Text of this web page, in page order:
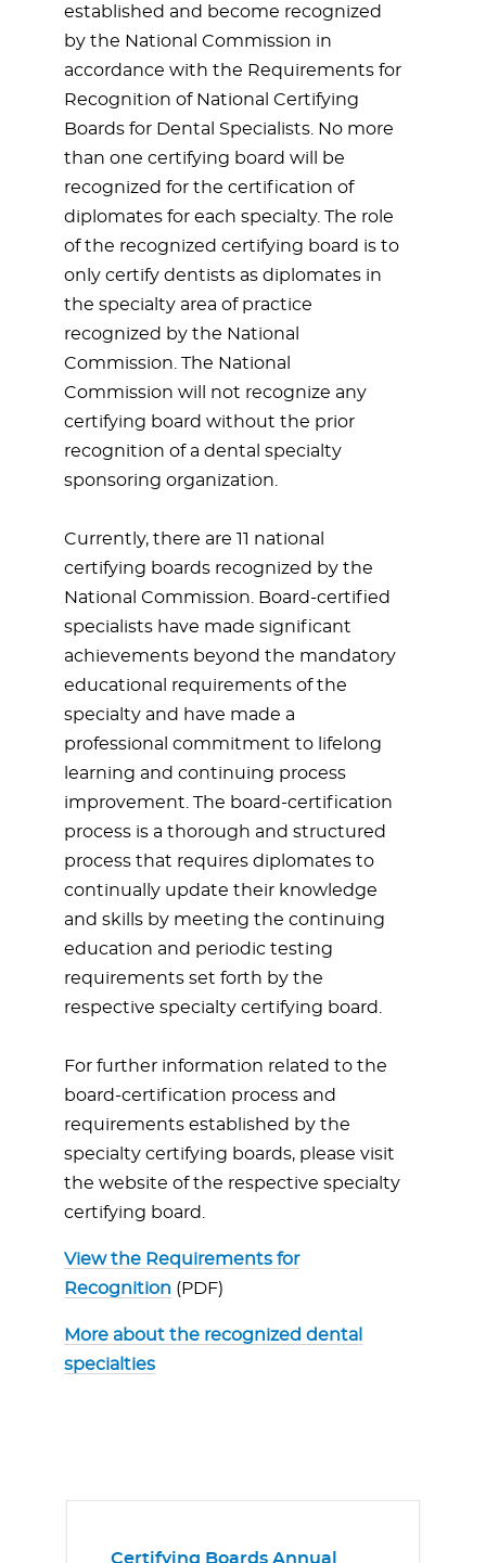
established and become recognized
by the National Commission in
accordance with the Requirements for
Recognition of National Certifying
Boards for Dental Specialists. No more
than one certifying board will be
recognized for the certification of
diplomates for each specialty. The role
of the recognized certifying board is to
only certify dentists as diplomates in
the specialty area of practice
recognized by the National
Commission. The National
Commission will not recognize any
certifying board without the prior
recognition of a dental specialty
sponsoring organization.
Currently, there are 11 national
certifying boards recognized by the
National Commission. Board-certified
specialists have made significant
achievements beyond the mandatory
educational requirements of the
specialty and have made a
professional commitment to lifelong
learning and continuing process
improvement. The board-certification
process is a thorough and structured
process that requires diplomates to
continually update their knowledge
and skills by meeting the continuing
education and periodic testing
requirements set forth by the
respective specialty certifying board.
For further information related to the
board-certification process and
requirements established by the
specialty certifying boards, please visit
the website of the respective specialty
certifying board.
View the Requirements for
Recognition (PDF)
More about the recognized dental
specialties
Certifying Boards Annual